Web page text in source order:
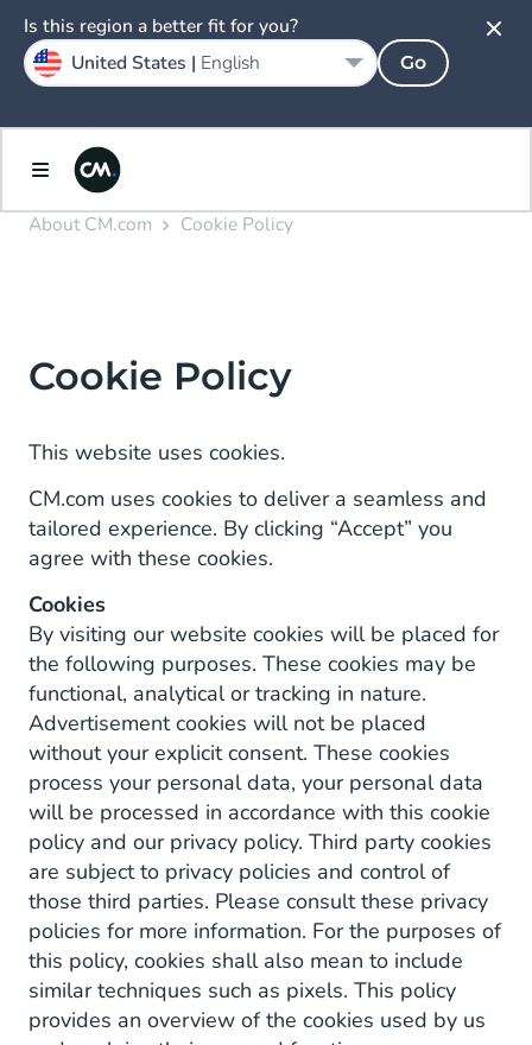
About CM.com Cookie Policy
Cookie Policy
This website uses cookies.
CM.com uses cookies to deliver a seamless and
tailored experience. By clicking “Accept” you
agree with these cookies.
Cookies
By visiting our website cookies will be placed for
the following purposes. These cookies may be
functional, analytical or tracking in nature.
Advertisement cookies will not be placed
without your explicit consent. These cookies
process your personal data, your personal data
will be processed in accordance with this cookie
policy and our privacy policy. Third party cookies
are subject to privacy policies and control of
those third parties. Please consult these privacy
policies for more information. For the purposes of
this policy, cookies shall also mean to include
similar techniques such as pixels. This policy
provides an overview of the cookies used by us
Is this region a better fit for you?
United States | English Go